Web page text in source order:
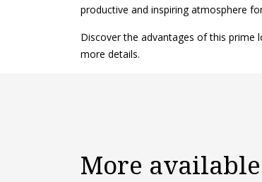
productive and inspiring atmosphere
Discover the advantages of this prime
more details.
More